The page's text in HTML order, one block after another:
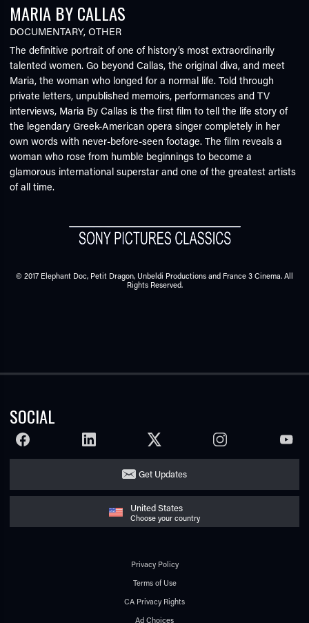
MARIA BY CALLAS
DOCUMENTARY,OTHER
The definitive portrait of one of history’s most extraordinarily
talented women. Go beyond Callas, the original diva, and meet
Maria, the woman who longed for a normal life. Told through
private letters, unpublished memoirs, performances and TV
interviews, Maria By Callas is the first film to tell the life story of
the legendary Greek-American opera singer completely in her
own words with never-before-seen footage. The film reveals a
woman who rose from humble beginnings to become a
glamorous international superstar and one of the greatest artists
of all time.
© 2017 Elephant Doc, Petit Dragon, Unbeldi Productions and France 3 Cinema. All
Rights Reserved.
SOCIAL
FACEBOOK LINKEDIN TWITTER INSTAGRAM
Get Updates
United States
Choose your country
Privacy Policy
Terms of Use
CA Privacy Rights
Ad Choices